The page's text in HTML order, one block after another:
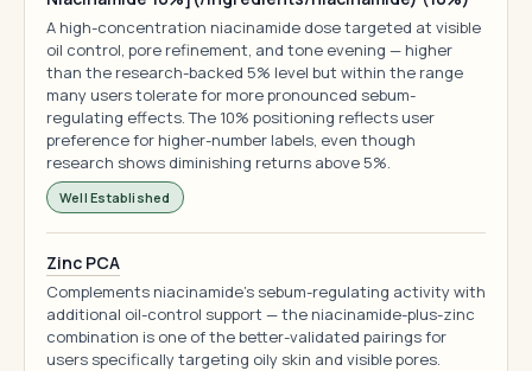
A high-concentration niacinamide dose targeted at visible
oil control, pore refinement, and tone evening — higher
than the research-backed 5% level but within the range
many users tolerate for more pronounced sebum-
regulating effects. The 10% positioning reflects user
preference for higher-number labels, even though
research shows diminishing returns above 5%.
Well Established
Zinc PCA
Complements niacinamide's sebum-regulating activity with
additional oil-control support — the niacinamide-plus-zinc
combination is one of the better-validated pairings for
users specifically targeting oily skin and visible pores.